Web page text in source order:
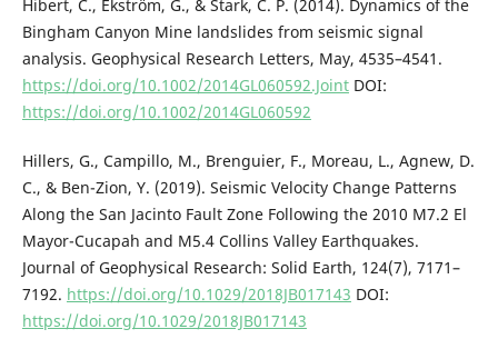
Hibert, C., Ekström, G., & Stark, C. P. (2014). Dynamics of the
Bingham Canyon Mine landslides from seismic signal
analysis. Geophysical Research Letters, May, 4535–4541.
https://doi.org/10.1002/2014GL060592.JointDOI:
https://doi.org/10.1002/2014GL060592
Hillers, G., Campillo, M., Brenguier, F., Moreau, L., Agnew, D.
C., & Ben-Zion, Y. (2019). Seismic Velocity Change Patterns
Along the San Jacinto Fault Zone Following the 2010 M7.2 El
Mayor-Cucapah and M5.4 Collins Valley Earthquakes.
Journal of Geophysical Research: Solid Earth, 124(7), 7171–
7192. https://doi.org/10.1029/2018JB017143 DOI:
https://doi.org/10.1029/2018JB017143